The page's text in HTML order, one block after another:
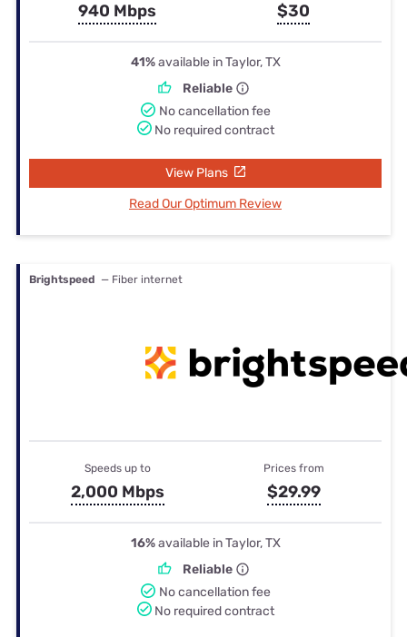
940 Mbps $30
41%available in Taylor, TX
Reliable
No cancellation fee
No required contract
View Plans
Read Our Optimum Review
Brightspeed — Fiber internet
Speeds up to
2,000 Mbps
Prices from
$29.99
16%available in Taylor, TX
Reliable
No cancellation fee
No required contract